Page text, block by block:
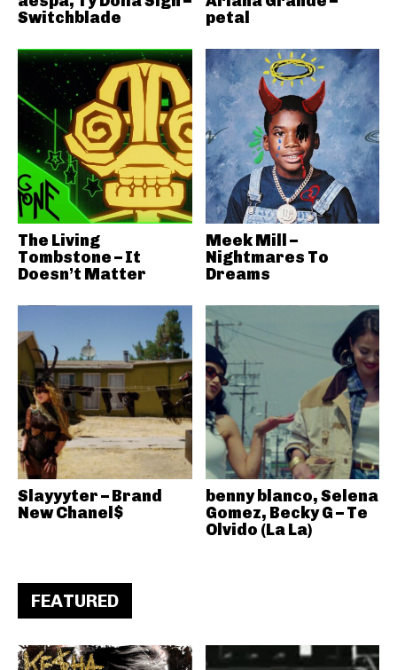
Switchblade
petal
The Living
Tombstone – It
Doesn’t Matter
Meek Mill –
Nightmares To
Dreams
Slayyyter – Brand
New Chanel$
benny blanco, Selena
Gomez, Becky G – Te
Olvido (La La)
FEATURED